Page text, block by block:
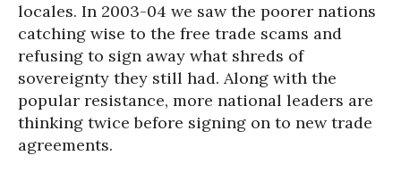
locales. In 2003-04 we saw the poorer nations
catching wise to the free trade scams and
refusing to sign away what shreds of
sovereignty they still had. Along with the
popular resistance, more national leaders are
thinking twice before signing on to new trade
agreements.